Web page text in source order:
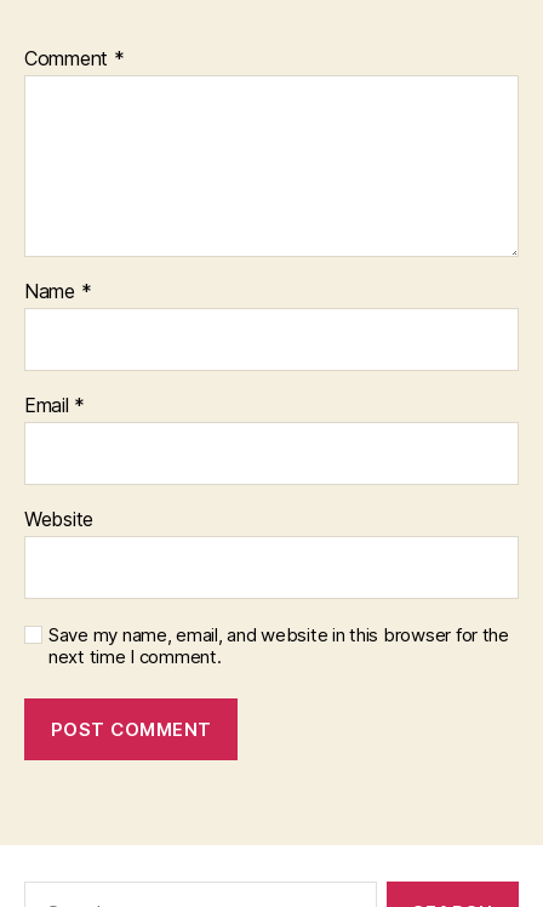
Comment *
Name *
Email *
Website
Save my name, email, and website in this browser for the
next time I comment.